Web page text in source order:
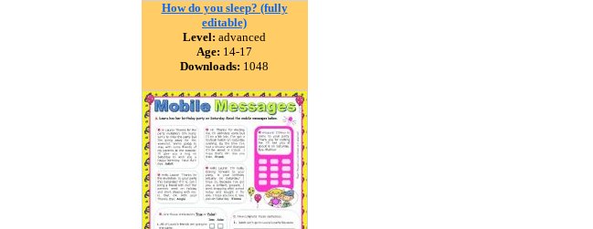
How do you sleep? (fully
editable)
Level: advanced
Age: 14-17
Downloads: 1048